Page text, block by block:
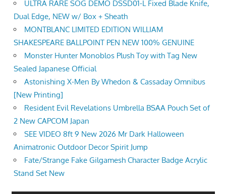
ULTRA RARE SOG DEMO DSSD01-L Fixed Blade Knife,
Dual Edge, NEW w/ Box + Sheath
MONTBLANC LIMITED EDITION WILLIAM
SHAKESPEARE BALLPOINT PEN NEW 100% GENUINE
Monster Hunter Monoblos Plush Toy with Tag New
Sealed Japanese Official
Astonishing X-Men By Whedon & Cassaday Omnibus
[New Printing]
Resident Evil Revelations Umbrella BSAA Pouch Set of
2 New CAPCOM Japan
SEE VIDEO 8ft 9 New 2026 Mr Dark Halloween
Animatronic Outdoor Decor Spirit Jump
Fate/Strange Fake Gilgamesh Character Badge Acrylic
Stand Set New